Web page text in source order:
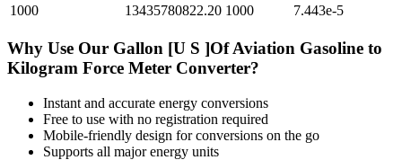
1000
13435780822.20 1000 7.443e-5
Why Use Our Gallon [U S ]Of Aviation Gasoline to
Kilogram Force Meter Converter?
Instant and accurate energy conversions
Free to use with no registration required
Mobile-friendly design for conversions on the go
Supports all majorenergy units